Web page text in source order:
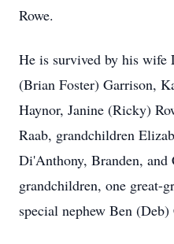
Rowe.
He is survived by his wife
(Brian Foster) Garrison,
Haynor, Janine (Ricky)
Raab, grandchildren
Di'Anthony, Branden, and
grandchildren, one great-
special nephew Ben (Deb)